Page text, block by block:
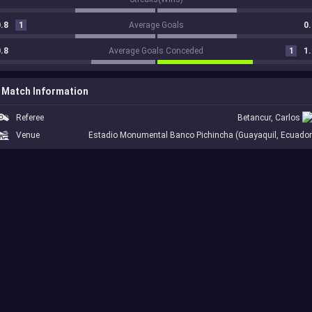
1 Average Goals
Average Goals Conceded 1
Match Information
Referee
Betancur, Carlos
Venue
Estadio Monumental Banco Pichincha (Guayaquil,